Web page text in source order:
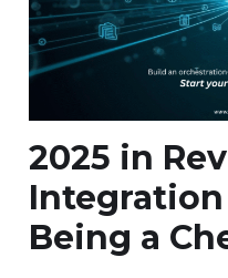
2025 in
Being a